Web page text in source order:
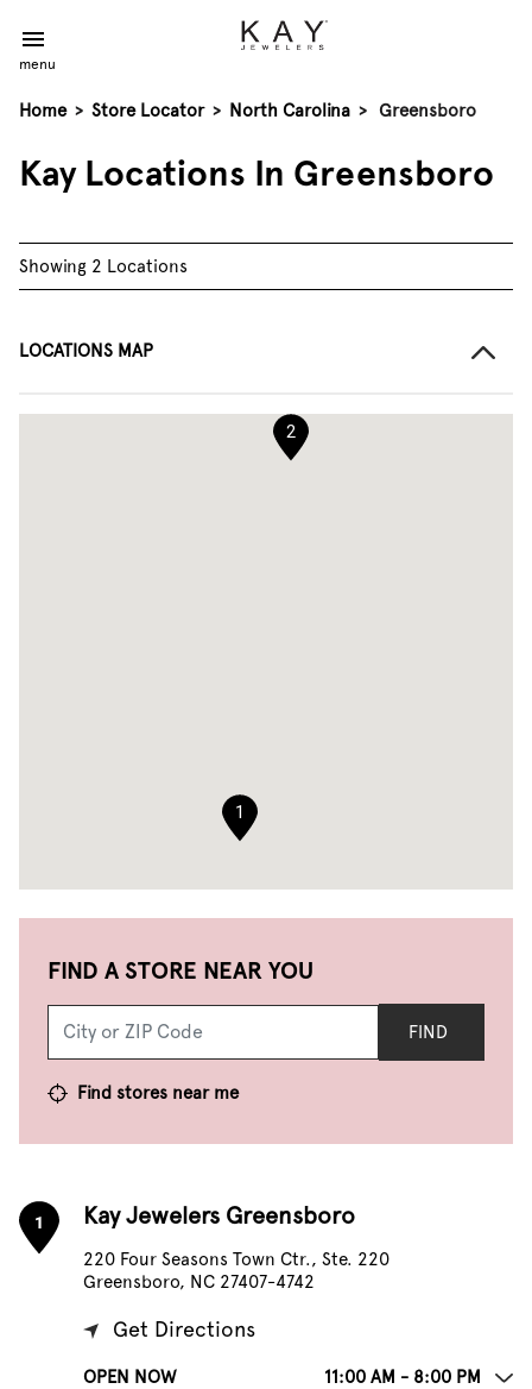
menu
Home > Store Locator > North Carolina > Greensboro
Kay Locations In Greensboro
Showing 2 Locations
LOCATIONS MAP
1
2
FIND A STORE NEAR YOU
FIND
Find stores near me
1 Kay Jewelers Greensboro
220 Four Seasons Town Ctr., Ste. 220
Greensboro, NC 27407-4742
Get Directions
OPEN NOW 11:00 AM - 8:00 PM